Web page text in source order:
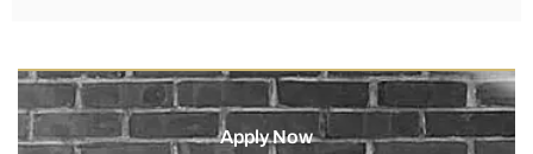
Apply Now